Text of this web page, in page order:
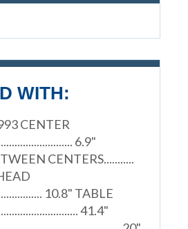
WITH:
CENTER
6.9"
CENTERS...........
10.8" TABLE
41.4"